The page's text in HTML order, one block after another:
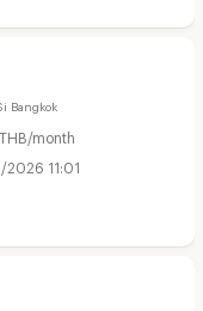
Bangkok
THB/month
11:01